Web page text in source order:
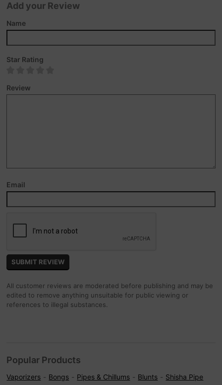
Add your Review
Name
Star Rating
Review
Email
All customer reviews are moderated before publishing and may be
edited to remove anything unsuitable for public viewing or
references to illegal substances.
Popular Products
Vaporizers Bongs Pipes & Chillums Blunts Shisha Pipe